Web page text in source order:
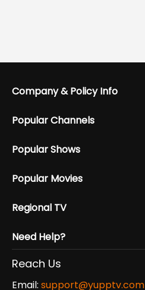
Company & Policy Info
Popular Channels
Popular Shows
Popular Movies
Regional TV
Need Help?
Reach Us
Email: support@yupptv.com